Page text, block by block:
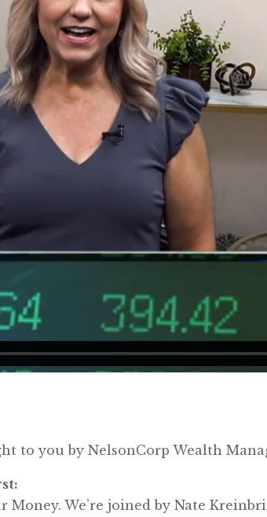
to you by NelsonCorp Wealth
Money. We’re joined by Nate